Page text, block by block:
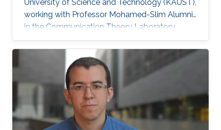
University of Science and Technology (KAUST),
working with Professor Mohamed-Slim Alumni
in the Communication Theory Laboratory.
Education and Early Career Shuaishuai Guo
received the B.E and Ph.D. degrees in
communication and information systems from
the School of Information Science and
Engineering, Shandong University, Jinan, China,
in 2011 and 2017, respectively. During 2016-
2017, he visited the University of Tennessee at
Chattanooga (UTC) as a visiting scholar